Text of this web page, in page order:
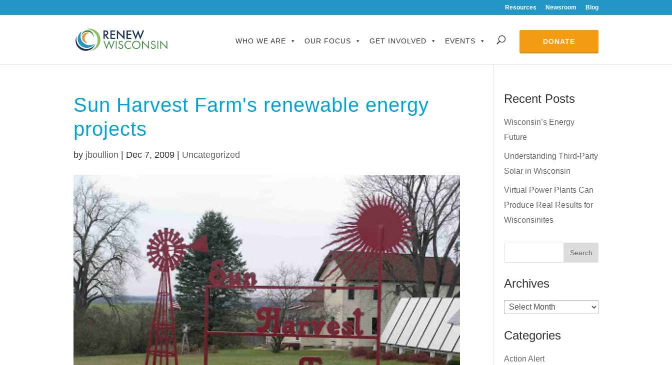
Resources Newsroom Blog
WHO WE ARE OUR FOCUS GET INVOLVED EVENTS DONATE
Sun Harvest Farm's renewable energy
projects
by jboullion Dec 7, 2009 Uncategorized
Recent Posts
Wisconsin’s Energy
Future
Understanding Third-Party
Solar in Wisconsin
Virtual Power Plants Can
Produce Real Results for
Wisconsinites
Archives
Archives
Categories
Action Alert